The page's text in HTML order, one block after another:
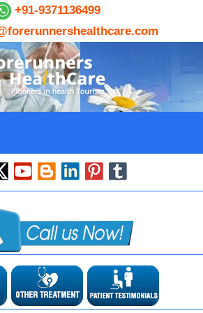
+91-9371136499